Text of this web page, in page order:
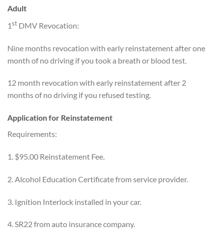
Adult
1st DMV Revocation:
Nine months revocation with early reinstatement after one
month of no driving if you took a breath or blood test.
12 month revocation with early reinstatement after 2
months of no driving if you refused testing.
Application for Reinstatement
Requirements:
1. $95.00 Reinstatement Fee.
2. Alcohol Education Certificate from service provider.
3. Ignition Interlock installed in your car.
4. SR22 from auto insurance company.